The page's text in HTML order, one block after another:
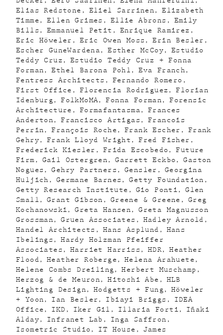
Elias Redstone
Eliel Sarrinen
Elizabeth
Timme
Ellen Grimes Ellie Abrons
Emily
Bills
Emmanuel Petit
Enrique Ramirez
Eric Höweler
Eric Owen Moss
Erin Besler
Escher GuneWardena
Esther McCoy
Estudio
Teddy Cruz
Estudio Teddy Cruz + Fonna
Forman
Ethel Barona Pohl
Eva Franch
Fentress Architects
Fernando Romero
First Office
Florencia Rodriguez
Florian
Idenburg
FolkMoMA Fonna Forman
Forensic
Architecture
Formafantasma
Frances
Anderton
Francisco Artigas
Francois
Perrin
François Roche Frank Escher
Frank
Gehry
Frank Lloyd Wright
Fred Fisher
Frederick Kiesler
Frida Escobedo
Future
Firm
Gail Ostergren Garrett Eckbo
Gaston
Nogues
Gehry Partners Gensler
Georgina
Huljich
Germane Barnes
Getty Foundation
Getty Research Institute
Gio Ponti
Glen
Small
Grant Gibson Greene & Greene
Greg
Kochanowski
Greta Hansen
Greta Magnusson
Grossman
Gruen Associates
Hadley Arnold
Handel Architects
Hans Asplund
Hans
Ibelings
Hardy Holzman Pfeiffer
Associates
Harriet Harriss HDR
Heather
Flood
Heather Roberge
Helena Arahuete
Helene Combs Dreiling
Herbert Muschamp
Herzog & de Meuron
Hitoshi Abe
HLB
Lighting Design
Hodgetts + Fung
Höweler
+ Yoon
Ian Besler Ibiayi Briggs
IDEA
Office
IKD Iker Gil Illaria Forti
Iñaki
Alday
Infranet Lab
Inga Saffron
Isometric Studio
IT House
James